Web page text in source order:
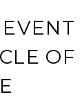
EVENT